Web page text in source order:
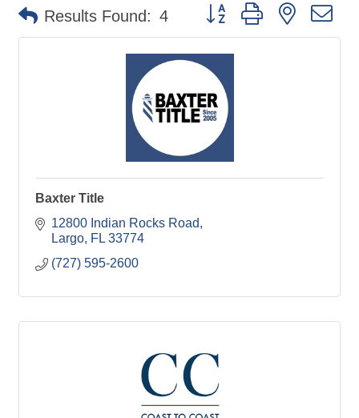
Results Found: 4 Button group with nested
Baxter Title
12800 Indian Rocks Road
Largo FL 33774
(727) 595-2600